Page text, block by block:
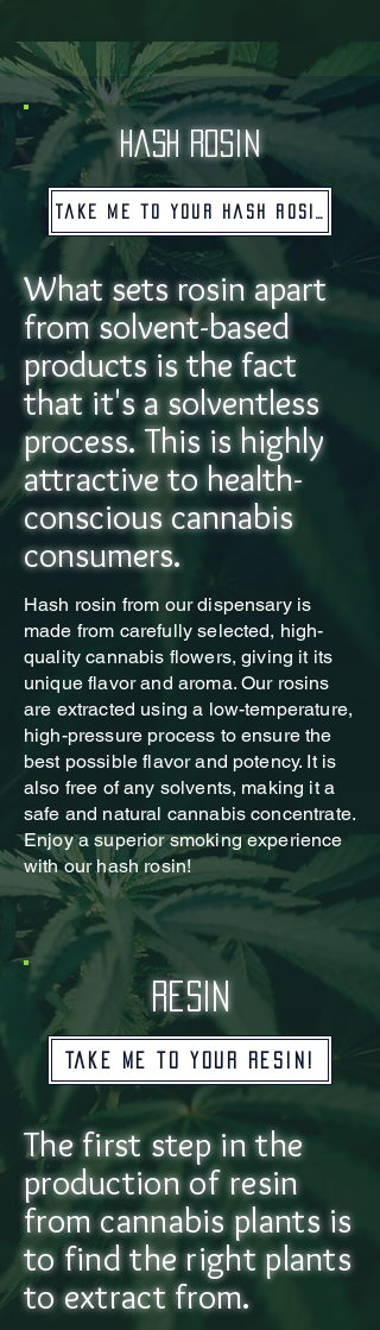
hash rosin
What sets rosin apart
from solvent-based
products is the fact
that it's a solventless
process. This is highly
attractive to health-
conscious cannabis
consumers.
Hash rosin from our dispensary is
made from carefully selected, high-
quality cannabis flowers, giving it its
unique flavor and aroma. Our rosins
are extracted using a low-temperature,
high-pressure process to ensure the
best possible flavor and potency. It is
also free of any solvents, making it a
safe and natural cannabis concentrate.
Enjoy a superior smoking experience
with our hash rosin!
resin
Take me to your resin!
The first step in the
production of resin
from cannabis plants is
to find the right plants
to extract from.